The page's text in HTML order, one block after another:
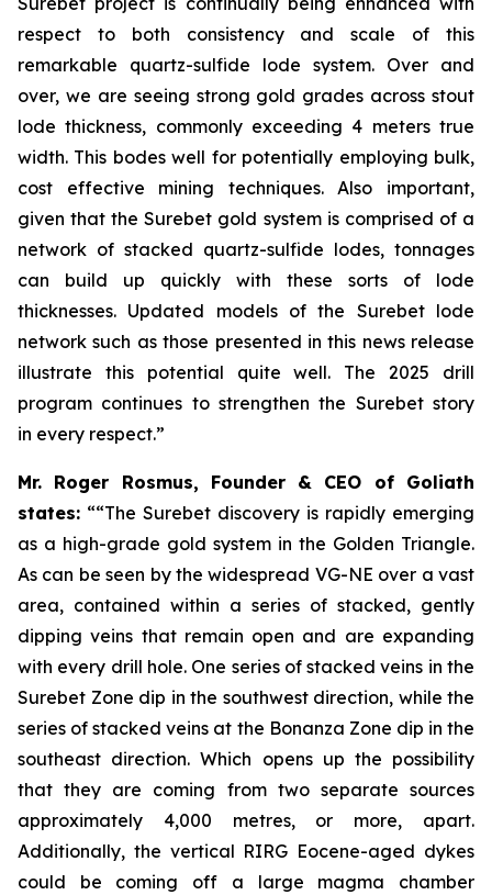
respect to both consistency and scale of this
remarkable quartz-sulfide lode system. Over and
over, we are seeing strong gold grades across stout
lode thickness, commonly exceeding 4 meters true
width. This bodes well for potentially employing bulk,
cost effective mining techniques. Also important,
given that the Surebet gold system is comprised of a
network of stacked quartz-sulfide lodes, tonnages
can build up quickly with these sorts of lode
thicknesses. Updated models of the Surebet lode
network such as those presented in this news release
illustrate this potential quite well. The 2025 drill
program continues to strengthen the Surebet story
in every respect.”
Mr. Roger Rosmus, Founder & CEO of Goliath
states: ““The Surebet discovery is rapidly emerging
as a high-grade gold system in the Golden Triangle.
As can be seen by the widespread VG-NE over a vast
area, contained within a series of stacked, gently
dipping veins that remain open and are expanding
with every drill hole. One series of stacked veins in the
Surebet Zone dip in the southwest direction, while the
series of stacked veins at the Bonanza Zone dip in the
southeast direction. Which opens up the possibility
that they are coming from two separate sources
approximately 4,000 metres, or more, apart.
Additionally, the vertical RIRG Eocene-aged dykes
could be coming off a large magma chamber